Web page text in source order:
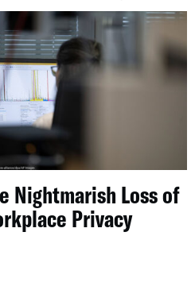
Nightmarish Loss of
Privacy